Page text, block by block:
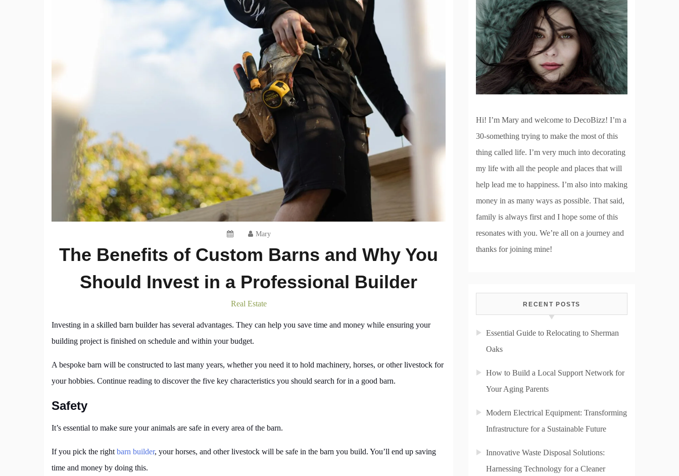
Mary
The Benefits of Custom Barns and Why You
Should Invest in a Professional Builder
Real Estate
Investing in a skilled barn builder has several advantages. They can help you save time and money while ensuring your
building project is finished on schedule and within your budget.
A bespoke barn will be constructed to last many years, whether you need it to hold machinery, horses, or other livestock for
your hobbies. Continue reading to discover the five key characteristics you should search for in a good barn.
Safety
It’s essential to make sure your animals are safe in every area of the barn.
If you pick the right barn builder, your horses, and other livestock will be safe in the barn you build. You’ll end up saving
time and money by doing this.
Hi! I’m Mary and welcome to DecoBizz! I’m a
30-something trying to make the most of this
thing called life. I’m very much into decorating
my life with all the people and places that will
help lead me to happiness. I’m also into making
money in as many ways as possible. That said,
family is always first and I hope some of this
resonates with you. We’re all on a journey and
thanks for joining mine!
RECENT POSTS
Essential Guide to Relocating to Sherman
Oaks
How to Build a Local Support Network for
Your Aging Parents
Modern Electrical Equipment: Transforming
Infrastructure for a Sustainable Future
Innovative Waste Disposal Solutions:
Harnessing Technology for a Cleaner